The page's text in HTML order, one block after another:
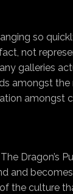
so
not
galleries
amongst
amongst
Dragon’s
and
the culture